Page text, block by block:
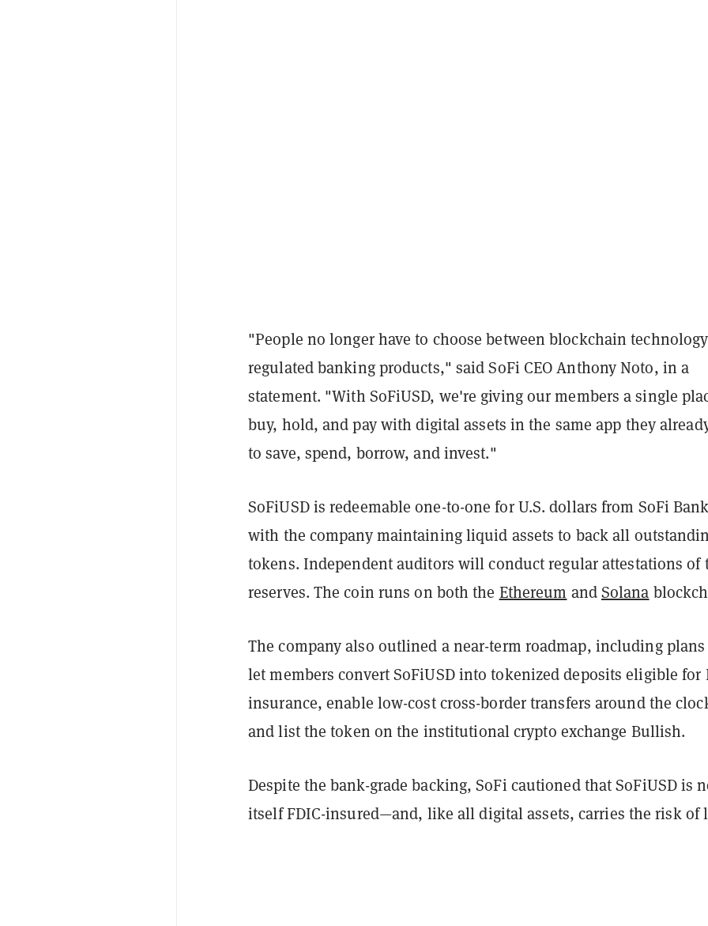
"People no longer have to choose between blockchain
regulated banking products," said SoFi CEO Anthony Noto, in a
statement. "With SoFiUSD, we're giving our members a single
buy, hold, and pay with digital assets in the same app they
to save, spend, borrow, and invest."
SoFiUSD is redeemable one-to-one for U.S. dollars from SoFi
with the company maintaining liquid assets to back all
tokens. Independent auditors will conduct regular attestations of
reserves. The coin runs on both the Ethereum andSolana
The company also outlined a near-term roadmap, including plans
let members convert SoFiUSD into tokenized deposits eligible for
insurance, enable low-cost cross-border transfers around the
and list the token on the institutional crypto exchange Bullish.
Despite the bank-grade backing, SoFi cautioned that SoFiUSD is
itself FDIC-insured—and, like all digital assets, carries the risk of